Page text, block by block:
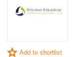
Add to shortlist